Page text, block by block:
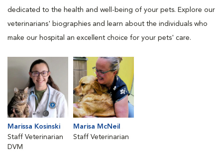
dedicated to the health and well-being of your pets. Explore our
veterinarians' biographies and learn about the individuals who
make our hospital an excellent choice for your pets' care.
Marissa Kosinski
Staff Veterinarian
DVM
Marisa McNeil
Staff Veterinarian